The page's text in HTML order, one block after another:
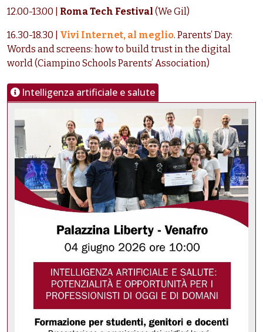
12.00-13.00 | Roma Tech Festival (We Gil)
16.30-18.30 | Vivi Internet, al meglio. Parents’ Day:
Words and screens: how to build trust in the digital
world (Ciampino Schools Parents’ Association)
Intelligenza artificiale e salute